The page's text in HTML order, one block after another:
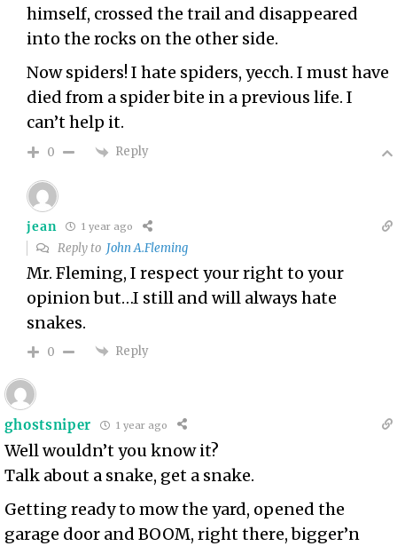
himself, crossed the trail and disappeared
into the rocks on the other side.
Now spiders! I hate spiders, yecch. I must have
died from a spider bite in a previous life. I
can’t help it.
0 Reply
jean 1 year ago
Reply to John A.Fleming
Mr. Fleming, I respect your right to your
opinion but…I still and will always hate
snakes.
0 Reply
ghostsniper 1 year ago
Well wouldn’t you know it?
Talk about a snake, get a snake.
Getting ready to mow the yard, opened the
garage door and BOOM, right there, bigger’n